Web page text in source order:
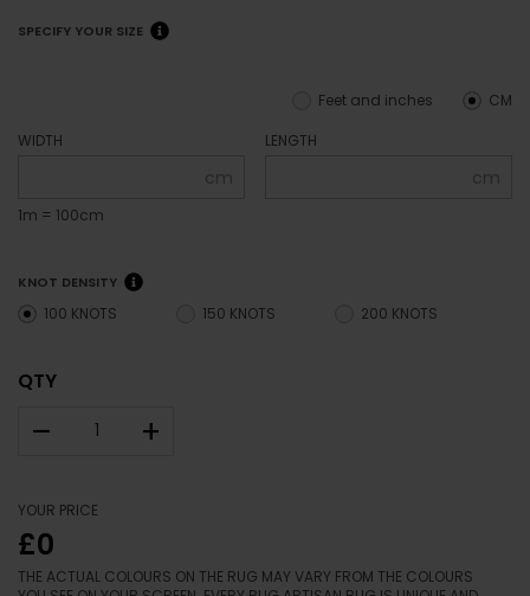
SPECIFY YOUR SIZE
CM
Feet and inches
WIDTH
cm
1m = 100cm
LENGTH
cm
KNOT DENSITY
100 KNOTS 150 KNOTS 200 KNOTS
QTY
– +
YOUR PRICE
£0
THE ACTUAL COLOURS ON THE RUG MAY VARY FROM THE COLOURS